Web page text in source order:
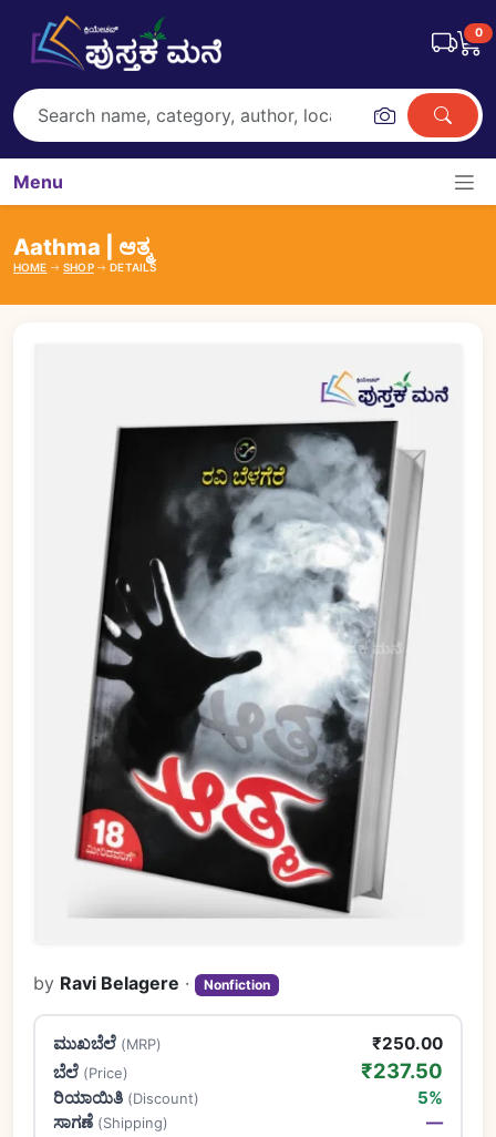
0
Menu
Aathma | ಆತ್ಮ
HOME SHOP DETAILS
by Ravi Belagere · Nonfiction
ಮುಖಬೆಲೆ (MRP)
₹250.00
ಬೆಲೆ (Price) ₹237.50
ರಿಯಾಯಿತಿ (Discount)
5%
ಸಾಗಣೆ (Shipping) —